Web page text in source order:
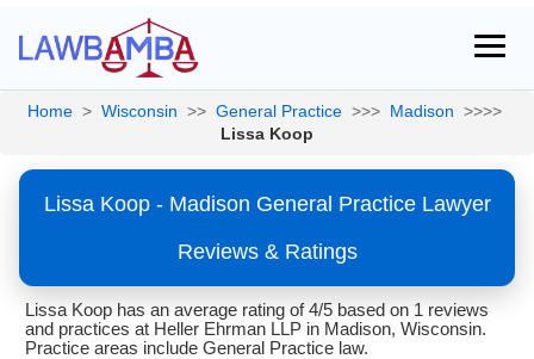
Home > Wisconsin >> General Practice >>> Madison >>>>
Lissa Koop
Lissa Koop - Madison General Practice Lawyer
Reviews & Ratings
Lissa Koop has an average rating of 4/5 based on 1 reviews
and practices at Heller Ehrman LLP in Madison, Wisconsin.
Practice areas include General Practice law.